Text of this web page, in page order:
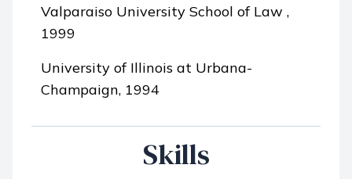
Valparaiso University School of Law ,
1999
University of Illinois at Urbana-
Champaign, 1994
Skills